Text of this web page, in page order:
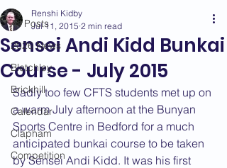
All Posts
2026 News
Bletchley
Brickhill
Calendar
Clapham
Competition
Sensei Andi Kidd Bunkai
Course - July 2015
Renshi Kidby
Jul 11, 2015 2 min read
Sadly too few CFTS students met up on
a warm July afternoon at the Bunyan
Sports Centre in Bedford for a much
anticipated bunkai course to be taken
by Sensei Andi Kidd. It was his first